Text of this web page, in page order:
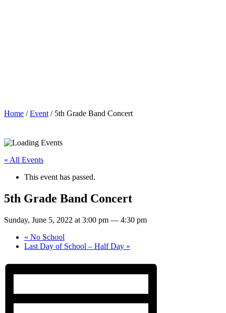
Home /Event / 5th Grade Band Concert
« All Events
This event has passed.
5th Grade Band Concert
Sunday, June 5, 2022 at 3:00 pm — 4:30 pm
« No School
Last Day of School – Half Day »